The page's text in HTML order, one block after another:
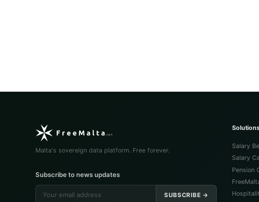
Malta's sovereign data platform. Free forever.
Subscribe to news updates
SUBSCRIBE →
Salary
Salary
Pension